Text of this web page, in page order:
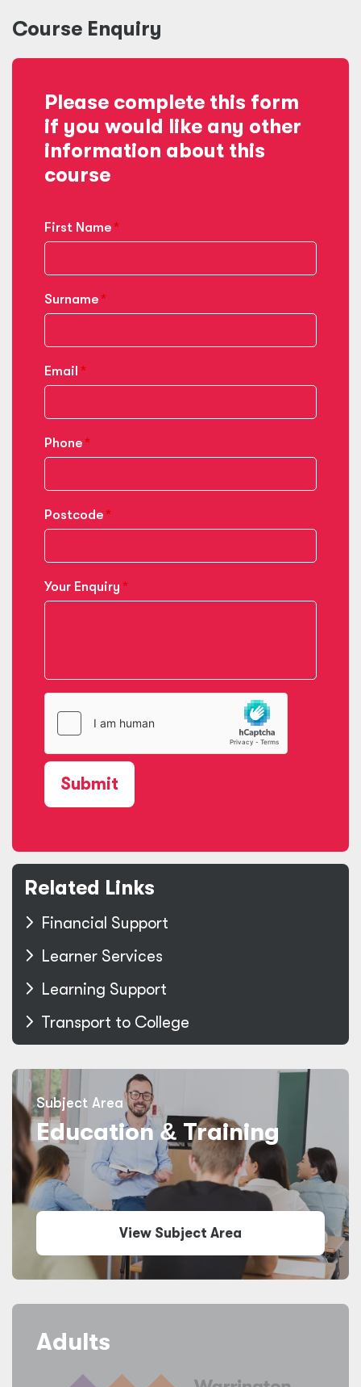
Course Enquiry
Please complete this form
if you would like any other
information about this
course
First Name
Surname
Email
Phone
Postcode
Your Enquiry
Submit
Related Links
Financial Support
Learner Services
Learning Support
Transport to College
Subject Area
Education & Training
View Subject Area
Adults